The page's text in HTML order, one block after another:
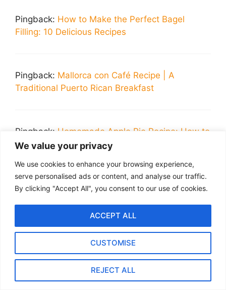
We value your privacy
We use cookies to enhance your browsing experience,
serve personalised ads or content, and analyse our traffic.
By clicking "Accept All", you consent to our use of cookies.
CUSTOMISE
REJECT ALL
ACCEPT ALL
Pingback: How to Make the Perfect Bagel
Filling: 10 Delicious Recipes
Pingback: Mallorca con Café Recipe | A
Traditional Puerto Rican Breakfast
Pingback: Homemade Apple Pie Recipe: How to
Make the Best Pie Filling
Pingback:The Ultimate Guide to Making
Fluffy Griddlecakes Recipe: How to
Make the Best Pancakes